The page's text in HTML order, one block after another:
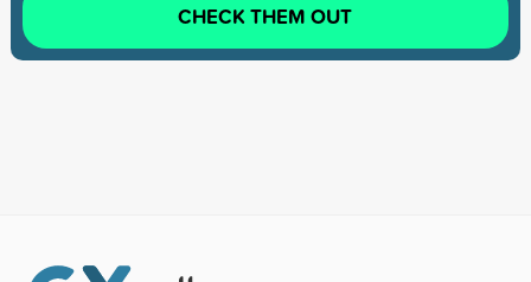
CHECK THEM OUT